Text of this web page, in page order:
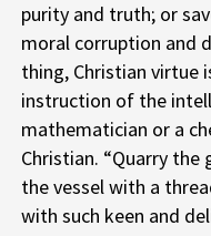
purity and truth; or
moral corruption and
thing, Christian virtue
instruction of the
mathematician or a
Christian. “Quarry
the vessel with a
with such keen and